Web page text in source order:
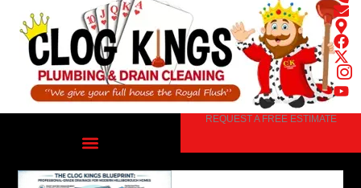
content
REQUEST A FREE ESTIMATE